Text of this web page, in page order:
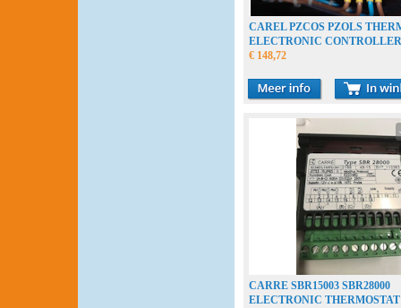
CAREL PZCOS PZOLS
ELECTRONIC CONTROLLER
€ 148,72
CARRE SBR15003 SBR28000
ELECTRONIC THERMOSTAT